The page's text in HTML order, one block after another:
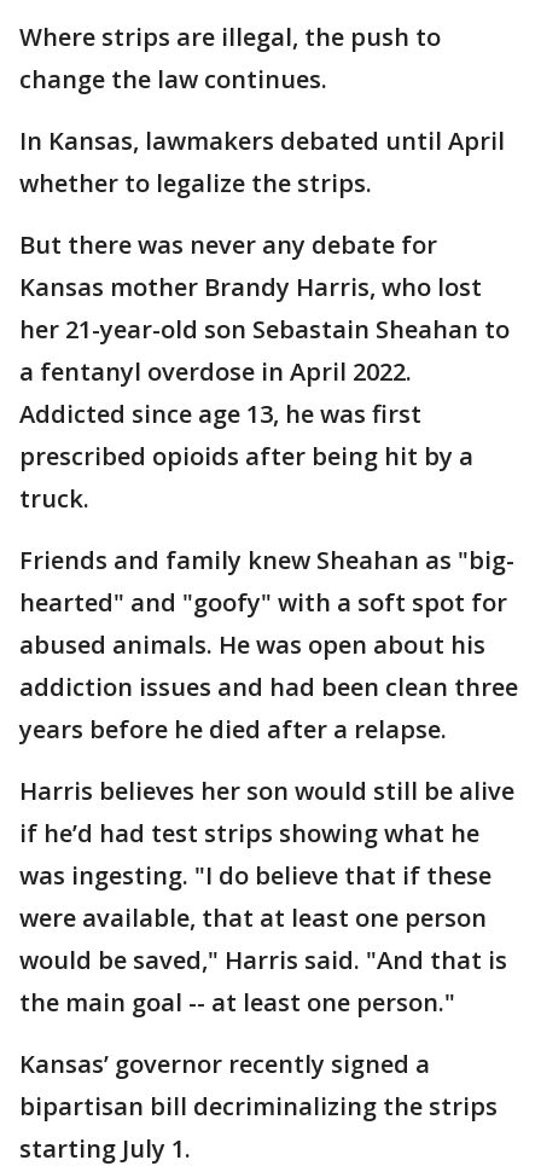
Where strips are illegal, the push to
change the law continues.
In Kansas, lawmakers debated until April
whether to legalize the strips.
But there was never any debate for
Kansas mother Brandy Harris, who lost
her 21-year-old son Sebastain Sheahan to
a fentanyl overdose in April 2022.
Addicted since age 13, he was first
prescribed opioids after being hit by a
truck.
Friends and family knew Sheahan as "big-
hearted" and "goofy" with a soft spot for
abused animals. He was open about his
addiction issues and had been clean three
years before he died after a relapse.
Harris believes her son would still be alive
if he’d had test strips showing what he
was ingesting. "I do believe that if these
were available, that at least one person
would be saved," Harris said. "And that is
the main goal -- at least one person."
Kansas’ governor recently signed a
bipartisan bill decriminalizing the strips
starting July 1.